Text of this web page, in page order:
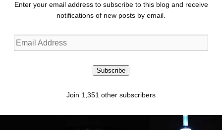
Enter your email address to subscribe to this blog and receive
notifications of new posts by email.
Email
Address
Subscribe
Join 1,351 other subscribers